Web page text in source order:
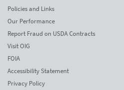
Policies and Links
Our Performance
Report Fraud on USDA Contracts
Visit OIG
FOIA
Accessibility Statement
Privacy Policy